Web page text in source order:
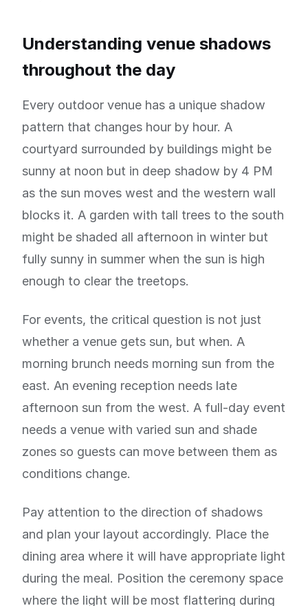
Understanding venue shadows
throughout the day
Every outdoor venue has a unique shadow
pattern that changes hour by hour. A
courtyard surrounded by buildings might be
sunny at noon but in deep shadow by 4 PM
as the sun moves west and the western wall
blocks it. A garden with tall trees to the south
might be shaded all afternoon in winter but
fully sunny in summer when the sun is high
enough to clear the treetops.
For events, the critical question is not just
whether a venue gets sun, but when. A
morning brunch needs morning sun from the
east. An evening reception needs late
afternoon sun from the west. A full-day event
needs a venue with varied sun and shade
zones so guests can move between them as
conditions change.
Pay attention to the direction of shadows
and plan your layout accordingly. Place the
dining area where it will have appropriate light
during the meal. Position the ceremony space
where the light will be most flattering during